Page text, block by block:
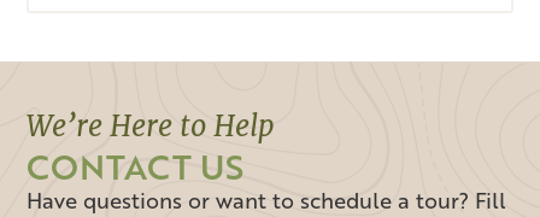
We’re Here to Help
CONTACT US
Have questions or want to schedule a tour? Fill